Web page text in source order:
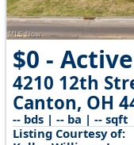
$0 - Active
4210 12th
Canton, OH
-- bds | -- ba | -- sqft
Listing Courtesy of: